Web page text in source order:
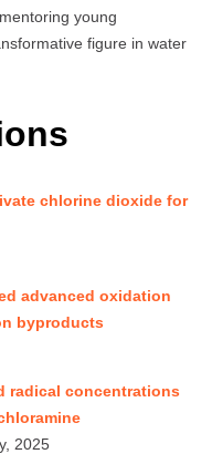
young
figure in water
chlorine dioxide for
advanced oxidation
byproducts
radical concentrations
2025